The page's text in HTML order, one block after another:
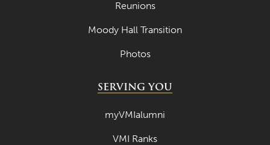
Reunions
Moody Hall Transition
Photos
SERVING YOU
myVMIalumni
VMI Ranks